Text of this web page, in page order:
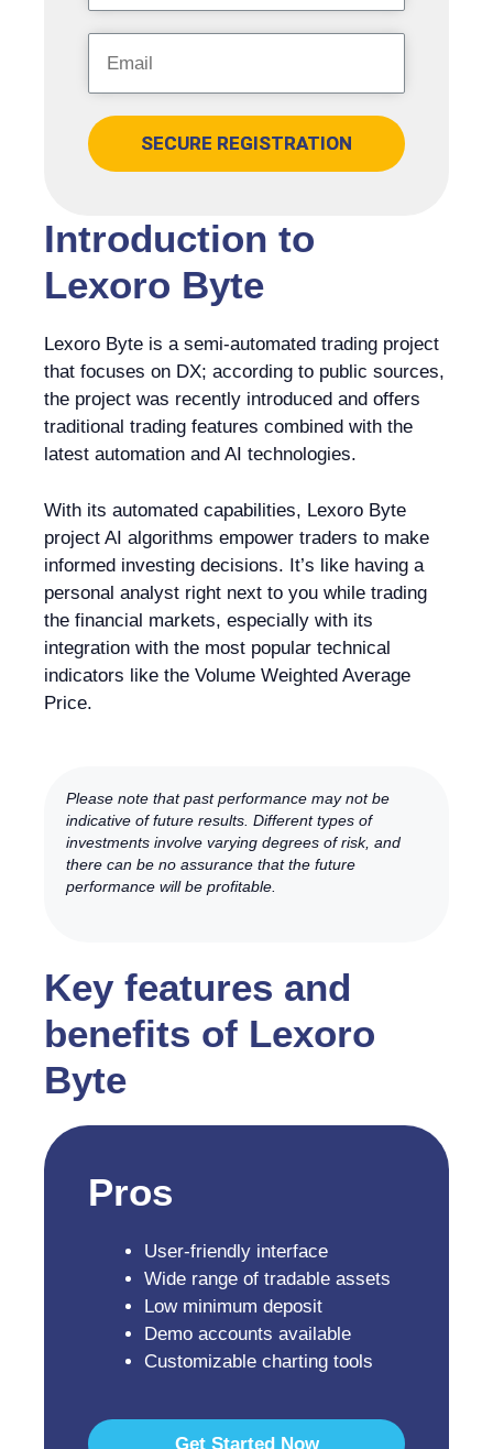
Introduction to
Lexoro Byte
Lexoro Byte is a semi-automated trading project
that focuses on DX; according to public sources,
the project was recently introduced and offers
traditional trading features combined with the
latest automation and AI technologies.
With its automated capabilities, Lexoro Byte
project AI algorithms empower traders to make
informed investing decisions. It’s like having a
personal analyst right next to you while trading
the financial markets, especially with its
integration with the most popular technical
indicators like the Volume Weighted Average
Price.
SECURE REGISTRATION
Please note that past performance may not be
indicative of future results. Different types of
investments involve varying degrees of risk, and
there can be no assurance that the future
performance will be profitable.
Key features and
benefits of Lexoro
Byte
Pros
User-friendly interface
Wide range of tradable assets
Low minimum deposit
Demo accounts available
Customizable charting tools
Get Started Now